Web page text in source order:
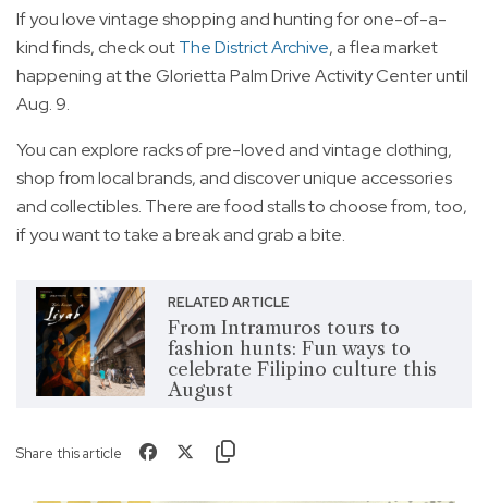
If you love vintage shopping and hunting for one-of-a-
kind finds, check outThe District Archive, a flea market
happening at the Glorietta Palm Drive Activity Center until
Aug. 9.
You can explore racks of pre-loved and vintage clothing,
shop from local brands, and discover unique accessories
and collectibles. There are food stalls to choose from, too,
if you want to take a break and grab a bite.
RELATED ARTICLE
From Intramuros tours to
fashion hunts: Fun ways to
celebrate Filipino culture this
August
Share this article